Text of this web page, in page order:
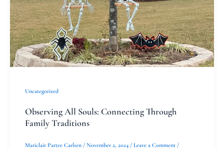
Uncategorized
Observing All Souls: Connecting Through
Family Traditions
Mariclair Partee Carlsen / November 2, 2024 / Leave a Comment /